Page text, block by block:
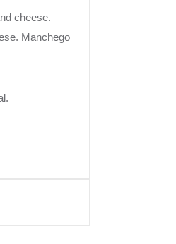
cheese.
Manchego